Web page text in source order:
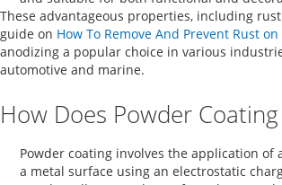
These advantageous properties, including
guide on How To Remove And Prevent Rust
anodizing a popular choice in various
automotive and marine.
How Does Powder
Powder coating involves the application of
a metal surface using an electrostatic